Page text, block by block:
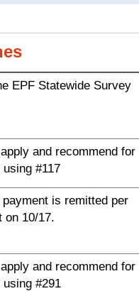
EPF Statewide Survey
and recommend for
#117
is remitted per
on 10/17.
and recommend for
#291